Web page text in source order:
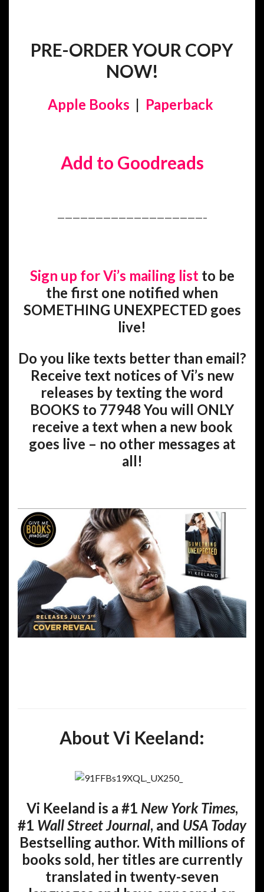
PRE-ORDER YOUR COPY
NOW!
Apple Books | Paperback
Add to Goodreads
———————————————————–
Sign up for Vi’s mailing listto be
the first one notified when
SOMETHING UNEXPECTED goes
live!
Do you like texts better than email?
Receive text notices of Vi’s new
releases by texting the word
BOOKS to 77948 You will ONLY
receive a text when a new book
goes live – no other messages at
all!
About Vi Keeland:
Vi Keeland is a #1 New York Times,
#1 Wall Street Journal, and USA Today
Bestselling author. With millions of
books sold, her titles are currently
translated in twenty-seven